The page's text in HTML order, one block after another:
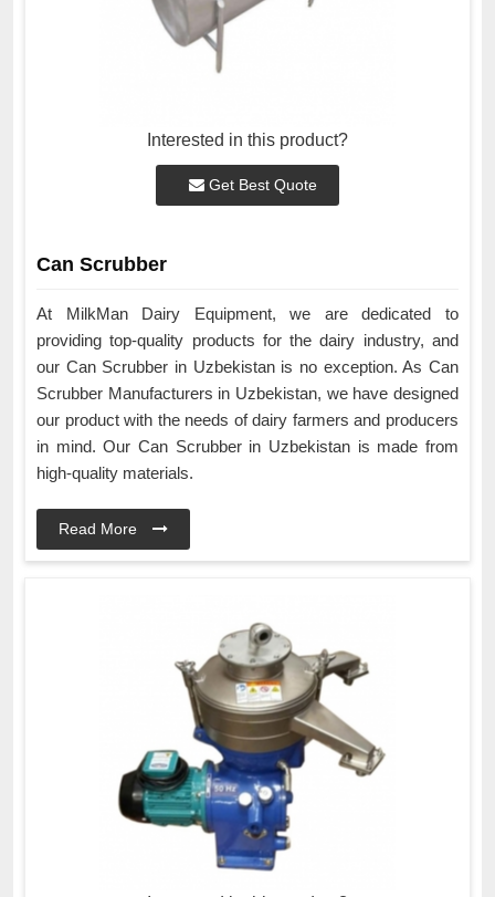
Interested in this product?
Get Best Quote
Can Scrubber
At MilkMan Dairy Equipment, we are dedicated to
providing top-quality products for the dairy industry, and
our Can Scrubber in Uzbekistan is no exception. As Can
Scrubber Manufacturers in Uzbekistan, we have designed
our product with the needs of dairy farmers and producers
in mind. Our Can Scrubber in Uzbekistan is made from
high-quality materials.
Read More